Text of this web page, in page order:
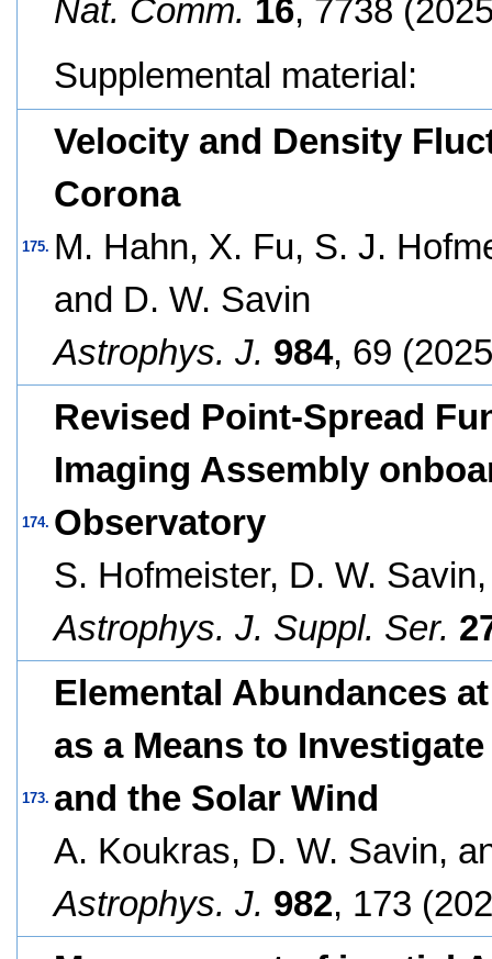
Nat. Comm. 16, 7738
Supplemental material:
175.
Velocity and Density
Corona
M. Hahn, X. Fu, S. J.
and D. W. Savin
Astrophys. J. 984, 69
174.
Revised Point-Spread
Imaging Assembly
Observatory
S. Hofmeister, D. W.
Astrophys. J. Suppl. Ser.
173.
Elemental Abundances
as a Means to
and the Solar Wind
A. Koukras, D. W. Savin,
Astrophys. J. 982, 173